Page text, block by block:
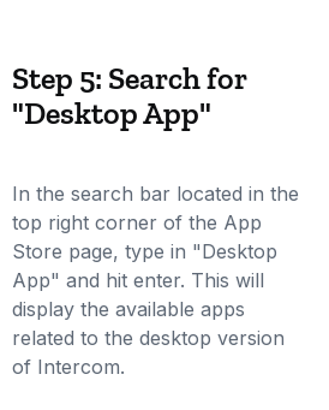
Step 5: Search for
"Desktop App"
In the search bar located in the
top right corner of the App
Store page, type in "Desktop
App" and hit enter. This will
display the available apps
related to the desktop version
of Intercom.